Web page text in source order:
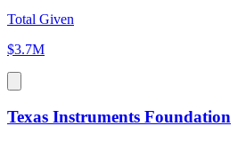
Total Given
$3.7M
Texas Instruments Foundation